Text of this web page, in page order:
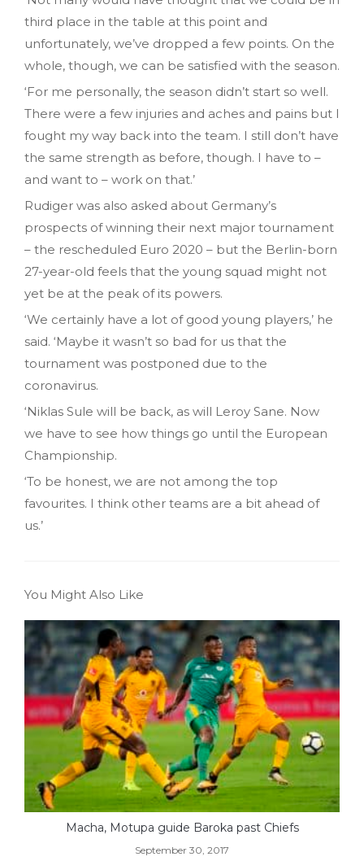
third place in the table at this point and
unfortunately, we’ve dropped a few points. On the
whole, though, we can be satisfied with the season.
‘For me personally, the season didn’t start so well.
There were a few injuries and aches and pains but I
fought my way back into the team. I still don’t have
the same strength as before, though. I have to –
and want to – work on that.’
Rudiger was also asked about Germany’s
prospects of winning their next major tournament
– the rescheduled Euro 2020 – but the Berlin-born
27-year-old feels that the young squad might not
yet be at the peak of its powers.
‘We certainly have a lot of good young players,’ he
said. ‘Maybe it wasn’t so bad for us that the
tournament was postponed due to the
coronavirus.
‘Niklas Sule will be back, as will Leroy Sane. Now
we have to see how things go until the European
Championship.
‘To be honest, we are not among the top
favourites. I think other teams are a bit ahead of
us.’
You Might Also Like
Macha, Motupa guide Baroka past Chiefs
September 30, 2017